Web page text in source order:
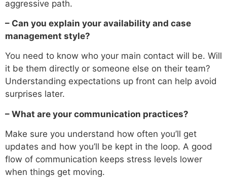
aggressive path.
– Can you explain your availability and case
management style?
You need to know who your main contact will be. Will
it be them directly or someone else on their team?
Understanding expectations up front can help avoid
surprises later.
– What are your communication practices?
Make sure you understand how often you’ll get
updates and how you’ll be kept in the loop. A good
flow of communication keeps stress levels lower
when things get moving.